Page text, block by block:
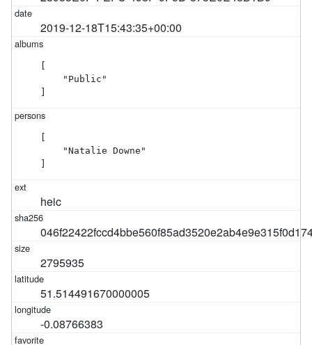
2019-12-18T15:43:35+00:00
[
    "Public"
]
[
    "Natalie Downe"
]
heic
2795935
51.514491670000005
-0.08766383